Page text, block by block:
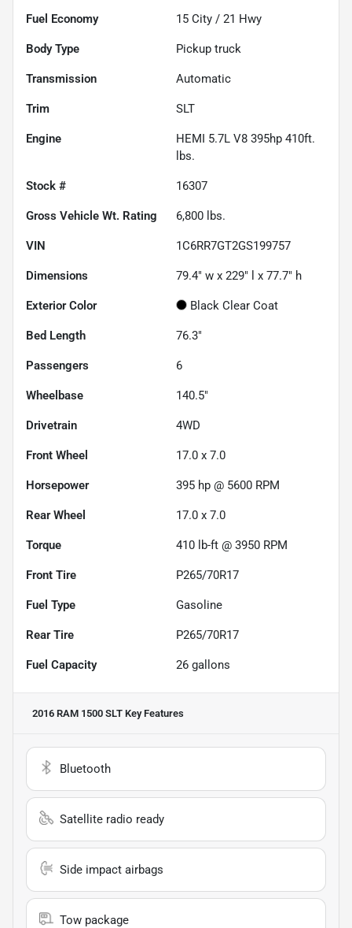
Fuel Economy 15 City / 21 Hwy
Body Type Pickup truck
Transmission Automatic
Trim SLT
Engine
HEMI 5.7L V8 395hp 410ft.
lbs.
Stock # 16307
Gross Vehicle Wt. Rating 6,800 lbs.
VIN 1C6RR7GT2GS199757
Dimensions 79.4" w x 229" l x 77.7" h
Exterior Color Black Clear Coat
Bed Length 76.3"
Passengers 6
Wheelbase 140.5"
Drivetrain 4WD
Front Wheel 17.0 x 7.0
Horsepower 395 hp @ 5600 RPM
Rear Wheel 17.0 x 7.0
Torque 410 lb-ft @ 3950 RPM
Front Tire P265/70R17
Fuel Type Gasoline
Rear Tire P265/70R17
Fuel Capacity 26 gallons
2016 RAM 1500 SLT Key Features
Bluetooth
Satellite radio ready
Side impact airbags
Tow package